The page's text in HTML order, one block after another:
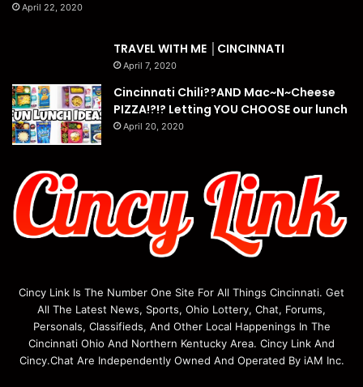
April 22, 2020
TRAVEL WITH ME │CINCINNATI
April 7, 2020
Cincinnati Chili??AND Mac~N~Cheese
PIZZA!?!? Letting YOU CHOOSE our lunch
April 20, 2020
Cincy Link Is The Number One Site For All Things Cincinnati. Get
All The Latest News, Sports, Ohio Lottery, Chat, Forums,
Personals, Classifieds, And Other Local Happenings In The
Cincinnati Ohio And Northern Kentucky Area. Cincy Link And
Cincy.Chat Are Independently Owned And Operated By iAM Inc.